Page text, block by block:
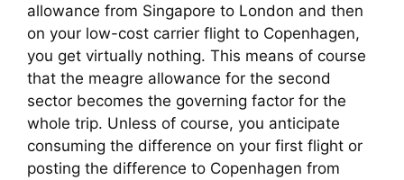
allowance from Singapore to London and then
on your low-cost carrier flight to Copenhagen,
you get virtually nothing. This means of course
that the meagre allowance for the second
sector becomes the governing factor for the
whole trip. Unless of course, you anticipate
consuming the difference on your first flight or
posting the difference to Copenhagen from